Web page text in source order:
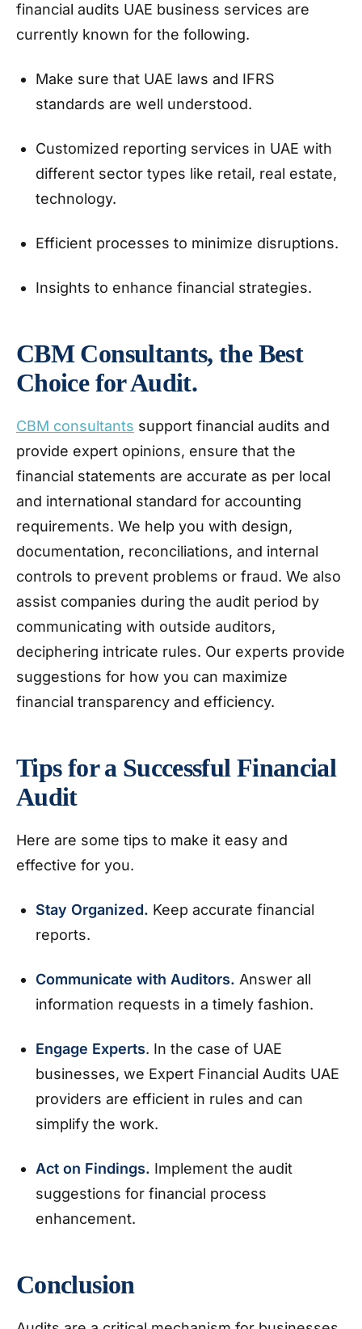
financial audits UAE business services are
currently known for the following.
Make sure that UAE laws and IFRS
standards are well understood.
Customized reporting services in UAE with
different sector types like retail, real estate,
technology.
Efficient processes to minimize disruptions.
Insights to enhance financial strategies.
CBM Consultants, the Best
Choice for Audit.
CBM consultants support financial audits and
provide expert opinions, ensure that the
financial statements are accurate as per local
and international standard for accounting
requirements. We help you with design,
documentation, reconciliations, and internal
controls to prevent problems or fraud. We also
assist companies during the audit period by
communicating with outside auditors,
deciphering intricate rules. Our experts provide
suggestions for how you can maximize
financial transparency and efficiency.
Tips for a Successful Financial
Audit
Here are some tips to make it easy and
effective for you.
Stay Organized. Keep accurate financial
reports.
Communicate with Auditors. Answer all
information requests in a timely fashion.
Engage Experts. In the case of UAE
businesses, we Expert Financial Audits UAE
providers are efficient in rules and can
simplify the work.
Act on Findings. Implement the audit
suggestions for financial process
enhancement.
Conclusion